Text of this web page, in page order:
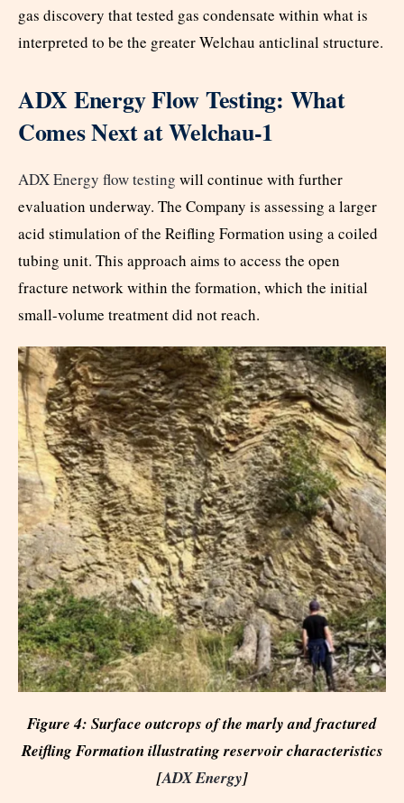
gas discovery that tested gas condensate within what is
interpreted to be the greater Welchau anticlinal structure.
ADX Energy Flow Testing: What
Comes Next at Welchau-1
ADX Energy flow testing will continue with further
evaluation underway. The Company is assessing a larger
acid stimulation of the Reifling Formation using a coiled
tubing unit. This approach aims to access the open
fracture network within the formation, which the initial
small-volume treatment did not reach.
Figure 4: Surface outcrops of the marly and fractured
Reifling Formation illustrating reservoir characteristics
[ADX Energy]